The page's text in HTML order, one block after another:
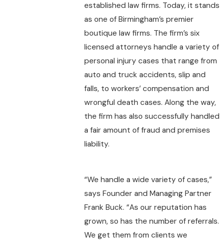
established law firms. Today, it stands
as one of Birmingham’s premier
boutique law firms. The firm’s six
licensed attorneys handle a variety of
personal injury cases that range from
auto and truck accidents, slip and
falls, to workers’ compensation and
wrongful death cases. Along the way,
the firm has also successfully handled
a fair amount of fraud and premises
liability.
“We handle a wide variety of cases,”
says Founder and Managing Partner
Frank Buck. “As our reputation has
grown, so has the number of referrals.
We get them from clients we